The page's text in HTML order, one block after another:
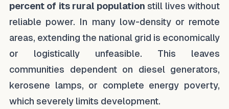
percent of its rural population still lives without
reliable power. In many low-density or remote
areas, extending the national grid is economically
or logistically unfeasible. This leaves
communities dependent on diesel generators,
kerosene lamps, or complete energy poverty,
which severely limits development.